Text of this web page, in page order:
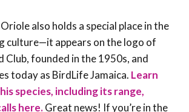
also holds a special place in the
culture—it appears on the logo of
Club, founded in the 1950s, and
today as BirdLife Jamaica. Learn
species, including its range,
here.Great news! If you’re in the